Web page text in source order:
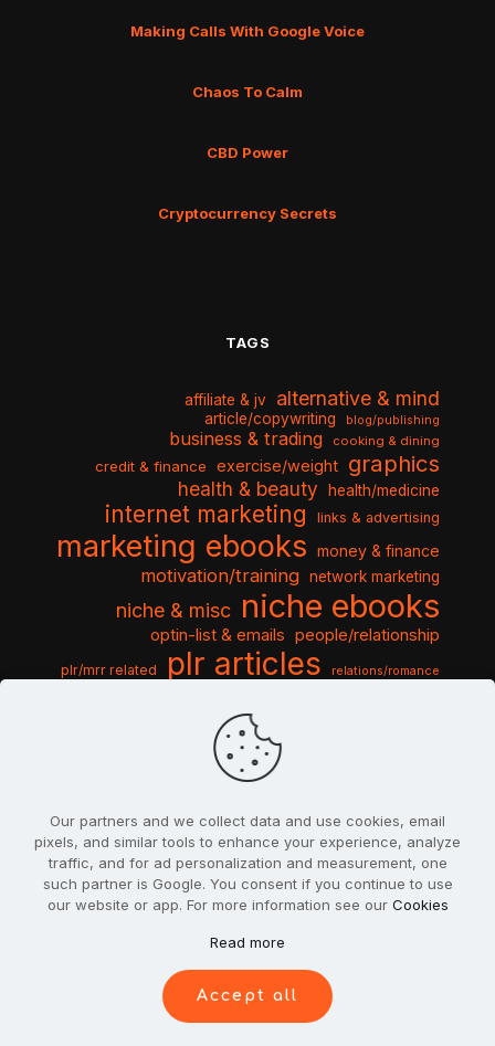
Making Calls With Google Voice
Chaos To Calm
CBD Power
Cryptocurrency Secrets
TAGS
affiliate & jv alternative & mind
article/copywriting blog/publishing
business & trading cooking & dining
credit & finance exercise/weight graphics
health & beauty health/medicine
internet marketing links & advertising
marketing ebooks money & finance
motivation/training network marketing
niche & misc niche ebooks
optin-list & emails people/relationship
plr/mrr related plr articles relations/romance
sports & hobbies
travel & vacation
video tutorials web script
Our partners and we collect data and use cookies, email
pixels, and similar tools to enhance your experience, analyze
traffic, and for ad personalization and measurement, one
such partner is Google. You consent if you continue to use
our website or app. For more information see our Cookies
Read more
Accept all